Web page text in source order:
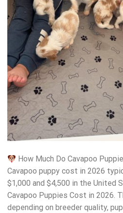
How Much Do Cavapoo
Cavapoo puppy cost in 2026
$1,000 and $4,500 in the United
Cavapoo Puppies Cost in 2026.
depending on breeder quality,